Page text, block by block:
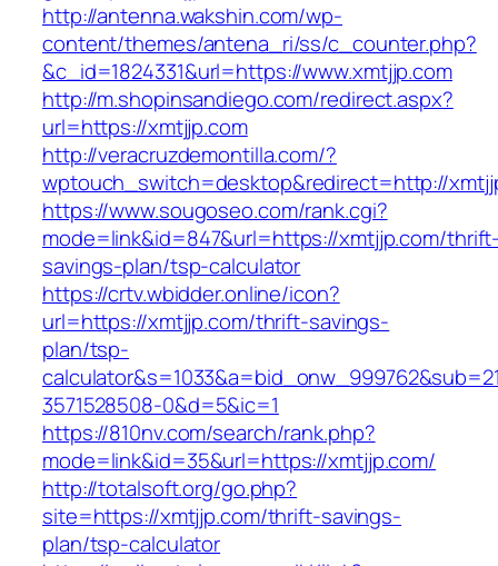
http://antenna.wakshin.com/wp-
content/themes/antena_ri/ss/c_counter.php?
&c_id=1824331&url=https://www.xmtjjp.com
http://m.shopinsandiego.com/redirect.aspx?
url=https://xmtjjp.com
http://veracruzdemontilla.com/?
wptouch_switch=desktop&redirect=http://
https://www.sougoseo.com/rank.cgi?
mode=link&id=847&url=https://xmtjjp.com/
savings-plan/tsp-calculator
https://crtv.wbidder.online/icon?
url=https://xmtjjp.com/thrift-savings-
plan/tsp-
3571528508-0&d=5&ic=1
https://810nv.com/search/rank.php?
mode=link&id=35&url=https://xmtjjp.com/
http://totalsoft.org/go.php?
site=https://xmtjjp.com/thrift-savings-
plan/tsp-calculator